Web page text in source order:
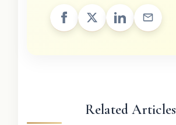
Related Articles